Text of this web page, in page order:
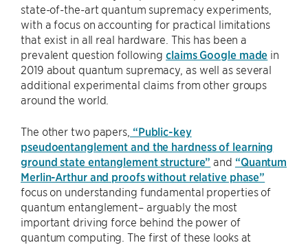
state-of-the-art quantum supremacy experiments,
with a focus on accounting for practical limitations
that exist in all real hardware. This has been a
prevalent question followingclaims Google made in
2019 about quantum supremacy, as well as several
additional experimental claims from other groups
around the world.
The other two papers, “Public-key
pseudoentanglement and the hardness of learning
ground state entanglement structure” and “Quantum
Merlin-Arthur and proofs without relative phase”
focus on understanding fundamental properties of
quantum entanglement– arguably the most
important driving force behind the power of
quantum computing. The first of these looks at